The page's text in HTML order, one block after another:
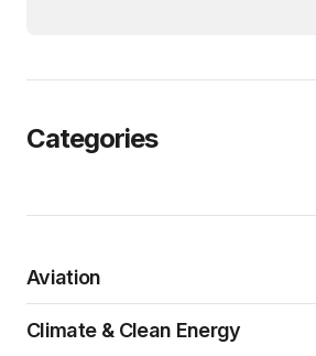
Categories
Aviation
Climate & Clean Energy